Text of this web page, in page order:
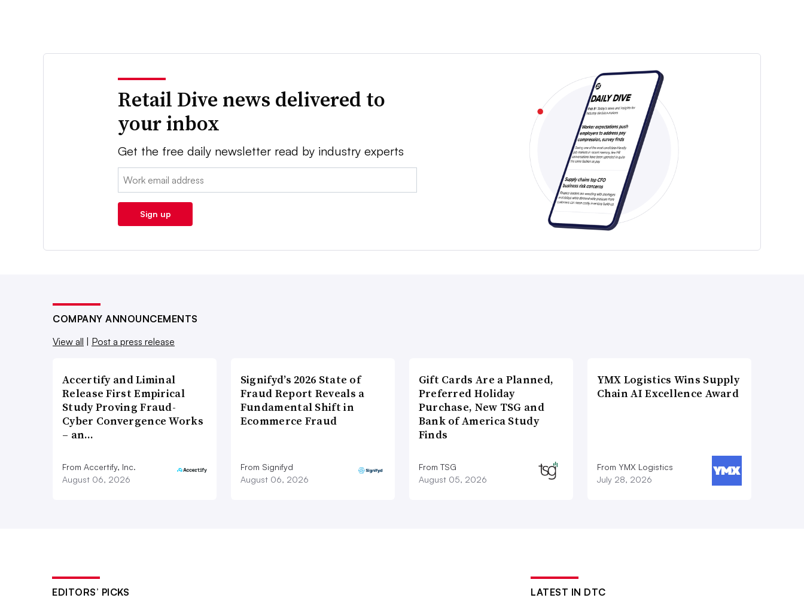
Retail Dive news delivered to
your inbox
Get the free daily newsletter read by industry experts
Email:
Sign up
COMPANY ANNOUNCEMENTS
View all | Post a press release
Accertify and Liminal
Release First Empirical
Study Proving Fraud-
Cyber Convergence Works
– an…
From Accertify, Inc.
August 06, 2026
Signifyd’s 2026 State of
Fraud Report Reveals a
Fundamental Shift in
Ecommerce Fraud
From Signifyd
August 06, 2026
Gift Cards Are a Planned,
Preferred Holiday
Purchase, New TSG and
Bank of America Study
Finds
From TSG
August 05, 2026
YMX Logistics Wins Supply
Chain AI Excellence Award
From YMX Logistics
July 28, 2026
EDITORS’ PICKS LATEST IN DTC